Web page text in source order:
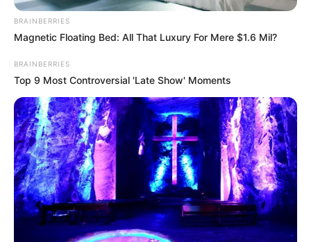
BRAINBERRIES
Magnetic Floating Bed: All That Luxury For Mere $1.6 Mil?
BRAINBERRIES
Top 9 Most Controversial 'Late Show' Moments